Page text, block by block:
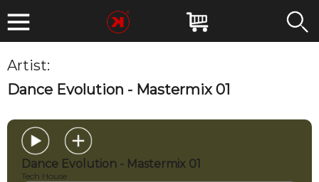
Artist:
Dance Evolution - Mastermix 01
Dance Evolution - Mastermix 01
Tech House